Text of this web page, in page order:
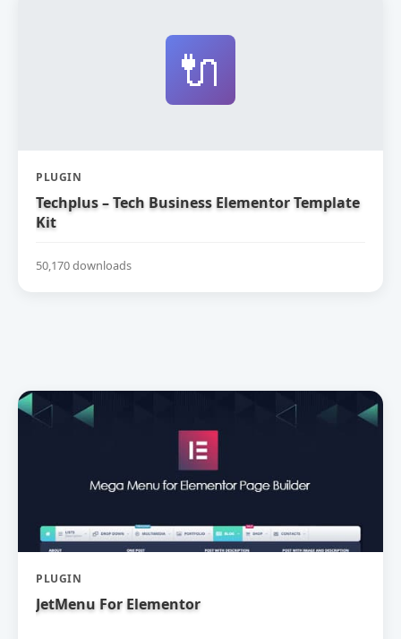
🔌
PLUGIN
Techplus – Tech Business Elementor Template
Kit
50,170 downloads
PLUGIN
JetMenu For Elementor